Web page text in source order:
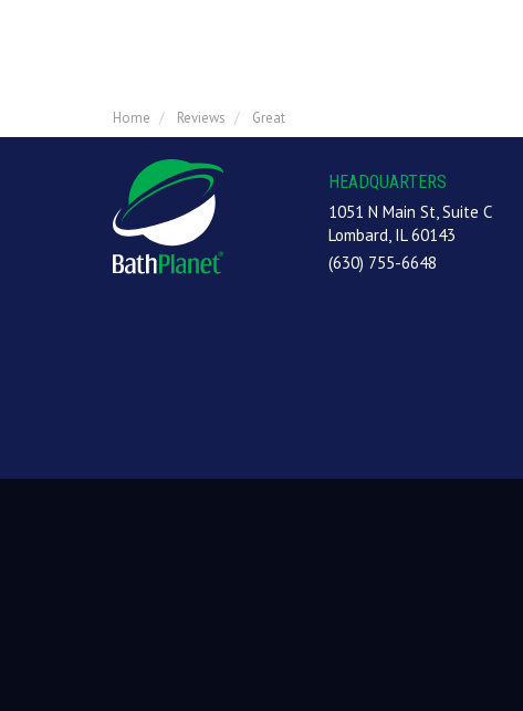
Home Reviews Great
HEADQUARTERS
1051 N Main St, Suite C
Lombard, IL 60143
(630) 755-6648